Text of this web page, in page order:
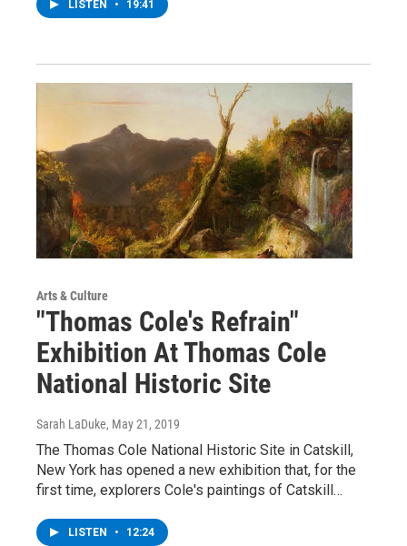
LISTEN • 19:41
Arts & Culture
"Thomas Cole's Refrain"
Exhibition At Thomas Cole
National Historic Site
Sarah LaDuke, May 21, 2019
The Thomas Cole National Historic Site in Catskill,
New York has opened a new exhibition that, for the
first time, explorers Cole's paintings of Catskill…
LISTEN • 12:24